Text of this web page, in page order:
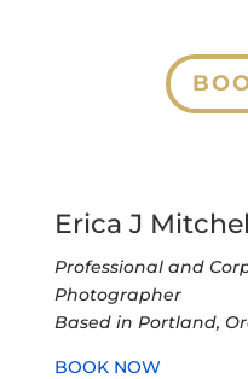
Erica J
Professional and
Photographer
Based in Portland,
BOOK NOW